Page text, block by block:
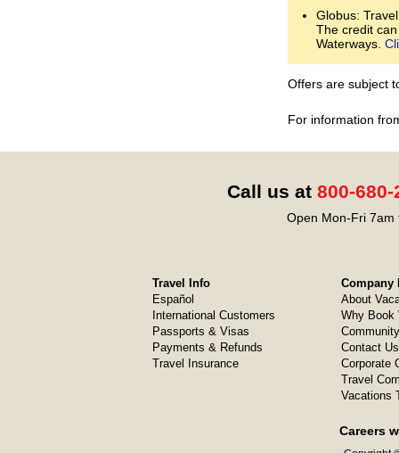
Globus:
The credit
Waterways.
Offers are subject
For information
Call us at 800-680-
Open Mon-Fri 7am
Travel Info
Español
International Customers
Passports & Visas
Payments & Refunds
Travel Insurance
Company
About
Why Book
Contact Us
Corporate
Travel
Vacations
Careers